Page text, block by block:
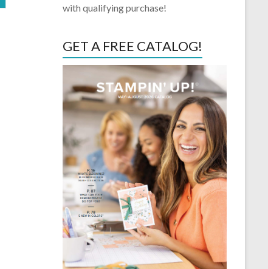
with qualifying purchase!
GET A FREE CATALOG!